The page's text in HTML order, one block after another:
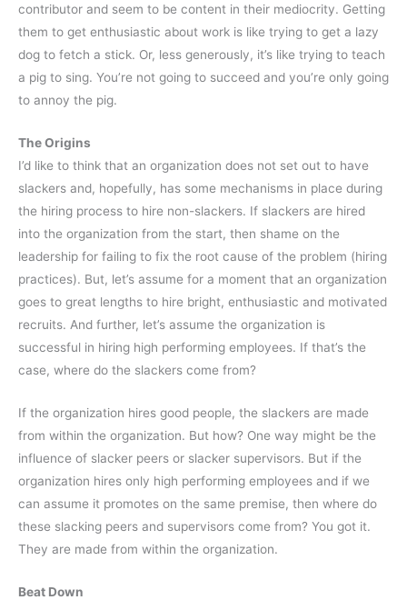
contributor and seem to be content in their mediocrity. Getting
them to get enthusiastic about work is like trying to get a lazy
dog to fetch a stick. Or, less generously, it’s like trying to teach
a pig to sing. You’re not going to succeed and you’re only going
to annoy the pig.
The Origins
I’d like to think that an organization does not set out to have
slackers and, hopefully, has some mechanisms in place during
the hiring process to hire non-slackers. If slackers are hired
into the organization from the start, then shame on the
leadership for failing to fix the root cause of the problem (hiring
practices). But, let’s assume for a moment that an organization
goes to great lengths to hire bright, enthusiastic and motivated
recruits. And further, let’s assume the organization is
successful in hiring high performing employees. If that’s the
case, where do the slackers come from?
If the organization hires good people, the slackers are made
from within the organization. But how? One way might be the
influence of slacker peers or slacker supervisors. But if the
organization hires only high performing employees and if we
can assume it promotes on the same premise, then where do
these slacking peers and supervisors come from? You got it.
They are made from within the organization.
Beat Down